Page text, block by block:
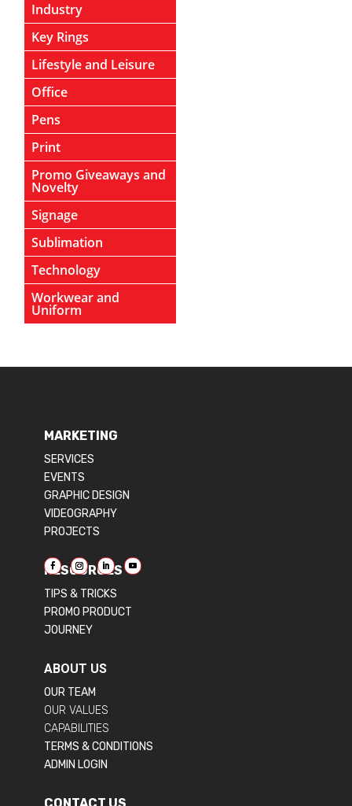
Industry
Key Rings
Lifestyle and Leisure
Office
Pens
Print
Promo Giveaways and
Novelty
Signage
Sublimation
Technology
Workwear and
Uniform
MARKETING
SERVICES
EVENTS
GRAPHIC DESIGN
VIDEOGRAPHY
PROJECTS
RESOURCES
TIPS & TRICKS
PROMO PRODUCT
JOURNEY
ABOUT US
OUR TEAM
OUR VALUES
CAPABILITIES
TERMS & CONDITIONS
ADMIN LOGIN